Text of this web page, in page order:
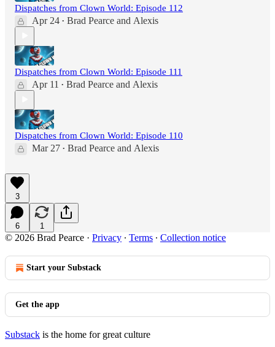
Dispatches from Clown World: Episode 112
Apr 24 • Brad Pearce and Alexis
Dispatches from Clown World: Episode 111
Apr 11 • Brad Pearce and Alexis
Dispatches from Clown World: Episode 110
Mar 27 • Brad Pearce and Alexis
3
6 1
© 2026 Brad Pearce · Privacy ∙ Terms ∙ Collection notice
Start your Substack
Get the app
Substack is the home for great culture